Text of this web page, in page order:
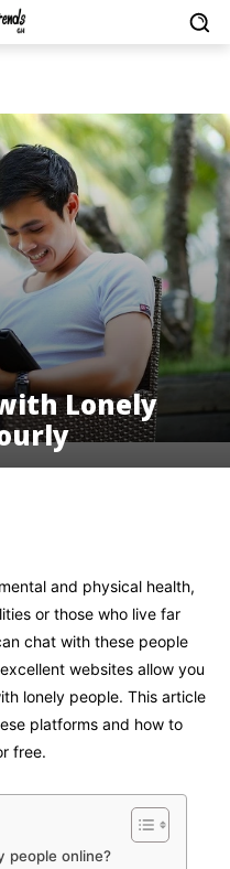
Lonely
and physical health,
or those who live far
chat with these people
websites allow you
lonely people. This article
platforms and how to
free.
people online?